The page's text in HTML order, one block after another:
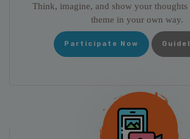
Think, imagine, and show your thoughts
theme in your own way.
Participate Now